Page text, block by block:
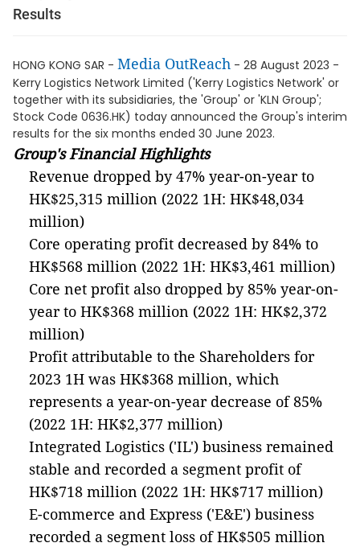
Results
HONG KONG SAR - Media OutReach - 28 August 2023 -
Kerry Logistics Network Limited ('Kerry Logistics Network' or
together with its subsidiaries, the 'Group' or 'KLN Group';
Stock Code 0636.HK) today announced the Group's interim
results for the six months ended 30 June 2023.
Group's Financial Highlights
Revenue dropped by 47% year-on-year to
HK$25,315 million (2022 1H: HK$48,034
million)
Core operating profit decreased by 84% to
HK$568 million (2022 1H: HK$3,461 million)
Core net profit also dropped by 85% year-on-
year to HK$368 million (2022 1H: HK$2,372
million)
Profit attributable to the Shareholders for
2023 1H was HK$368 million, which
represents a year-on-year decrease of 85%
(2022 1H: HK$2,377 million)
Integrated Logistics ('IL') business remained
stable and recorded a segment profit of
HK$718 million (2022 1H: HK$717 million)
E-commerce and Express ('E&E') business
recorded a segment loss of HK$505 million